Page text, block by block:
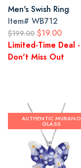
Men's Swish Ring
Item# WB712
$199.00 $19.00
Limited-Time Deal -
Don't Miss Out
AUTHENTIC MURANO
GLASS